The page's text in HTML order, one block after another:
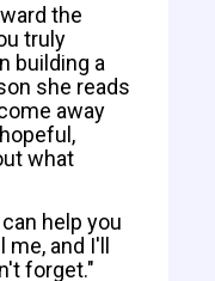
the
truly
building a
she reads
away
what
help you
me, and I'll
forget."